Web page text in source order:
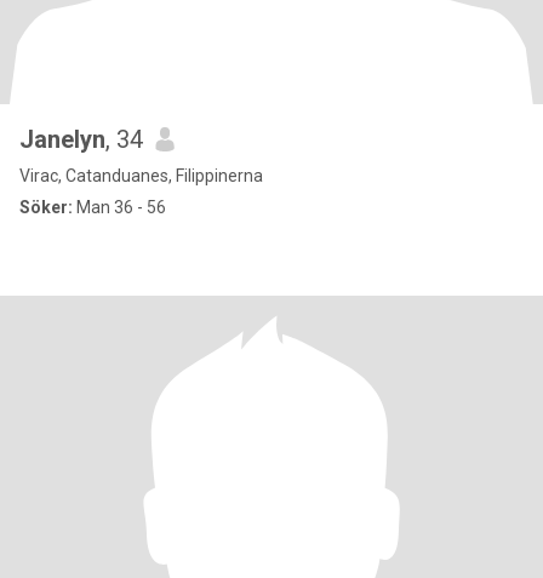
Janelyn, 34
Virac, Catanduanes, Filippinerna
Söker: Man 36 - 56